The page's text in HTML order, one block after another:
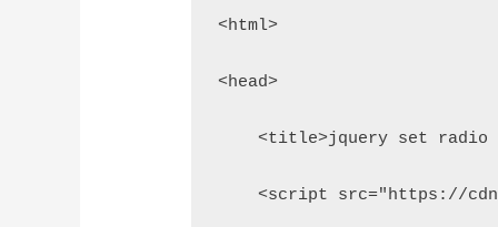
<html>
<head>
<title>jquery set radio
<script src="https://